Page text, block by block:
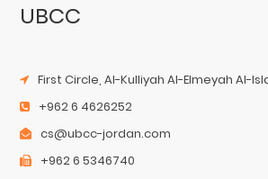
UBCC
First Circle, Al-Kulliyah Al-Elmeyah Al-
+962 6 4626252
cs@ubcc-jordan.com
+962 6 5346740